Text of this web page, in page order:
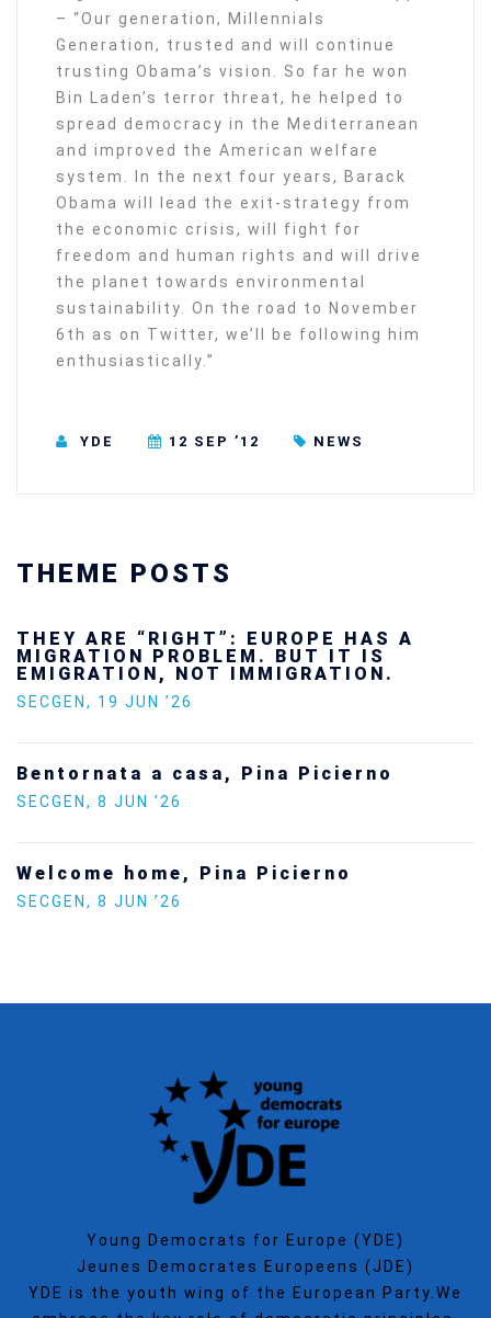
– “Our generation, Millennials
Generation, trusted and will continue
trusting Obama’s vision. So far he won
Bin Laden’s terror threat, he helped to
spread democracy in the Mediterranean
and improved the American welfare
system. In the next four years, Barack
Obama will lead the exit-strategy from
the economic crisis, will fight for
freedom and human rights and will drive
the planet towards environmental
sustainability. On the road to November
6th as on Twitter, we’ll be following him
enthusiastically.”
YDE 12 SEP ’12 NEWS
THEME POSTS
Ukraine’s youth are defending Europe’s
future — and we will not look away
SECGEN,24 FEB ’26
Europe on the situation in Venezuela
SECGEN , 5 JAN ’26
Increasing Youth Participation in
Politics
Young Democrats for Europe (YDE)
Jeunes Democrates Europeens (JDE)
YDE is the youth wing of the European Party.We